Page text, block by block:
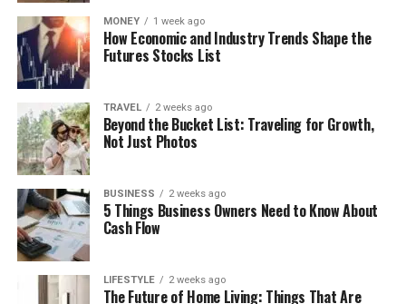
MONEY 1 week ago
How Economic and Industry Trends Shape the
Futures Stocks List
TRAVEL 2 weeks ago
Beyond the Bucket List: Traveling for Growth,
Not Just Photos
BUSINESS 2 weeks ago
5 Things Business Owners Need to Know About
Cash Flow
LIFESTYLE 2 weeks ago
The Future of Home Living: Things That Are